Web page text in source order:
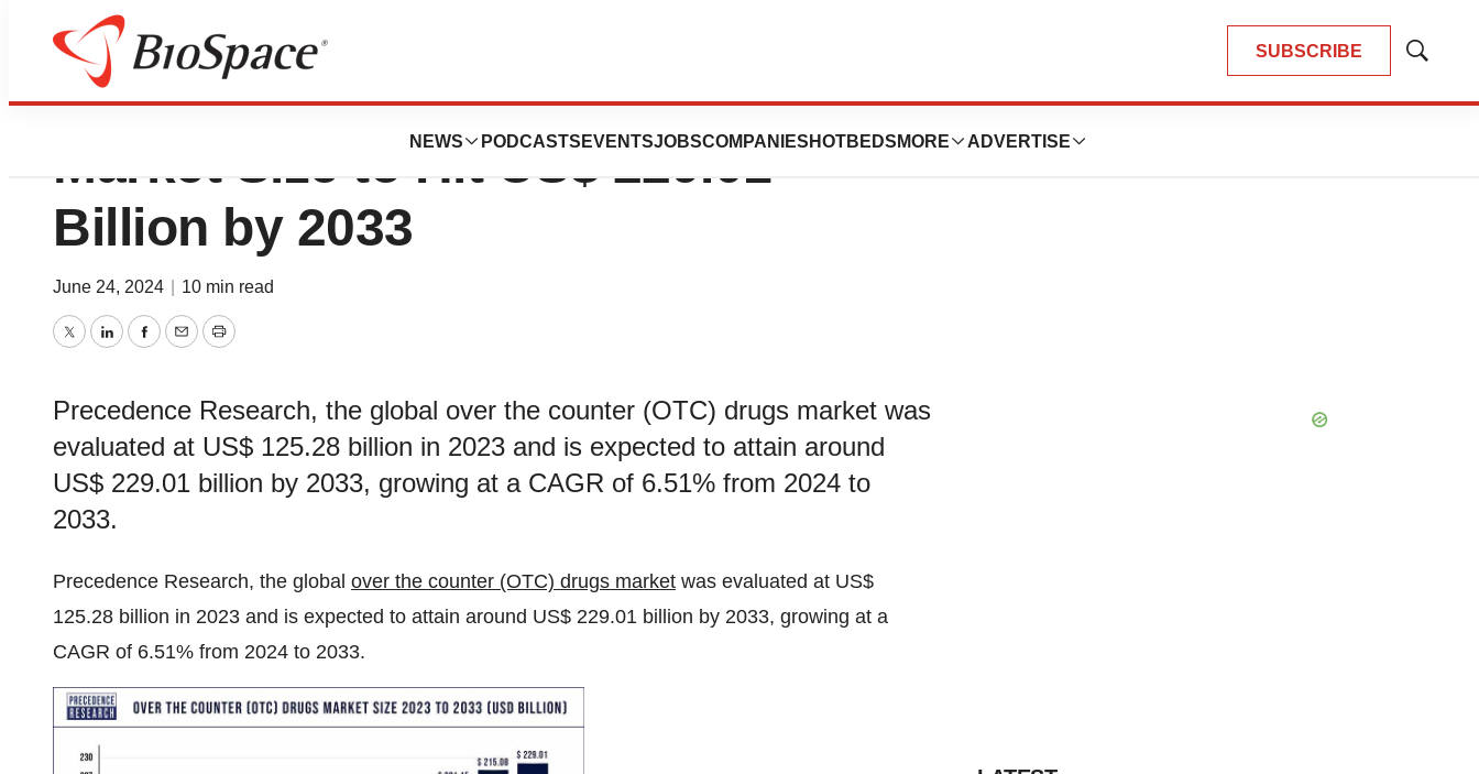
SUBSCRIBE
Show
NEWS PODCASTS EVENTSJOBSCOMPANIES HOTBEDS MORE ADVERTISE
Over the Counter (OTC) Drugs
Market Size to Hit US$ 229.01
Billion by 2033
June 24, 2024 10 min read
TwitterLinkedInFacebook
EmailPrint
Precedence Research, the global over the counter (OTC) drugs market was
evaluated at US$ 125.28 billion in 2023 and is expected to attain around
US$ 229.01 billion by 2033, growing at a CAGR of 6.51% from 2024 to
2033.
Precedence Research, the global over the counter (OTC) drugs market was evaluated at US$
125.28 billion in 2023 and is expected to attain around US$ 229.01 billion by 2033, growing at a
CAGR of 6.51% from 2024 to 2033.